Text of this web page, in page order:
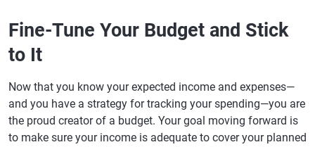
Fine-Tune Your Budget and Stick
to It
Now that you know your expected income and expenses—
and you have a strategy for tracking your spending—you are
the proud creator of a budget. Your goal moving forward is
to make sure your income is adequate to cover your planned